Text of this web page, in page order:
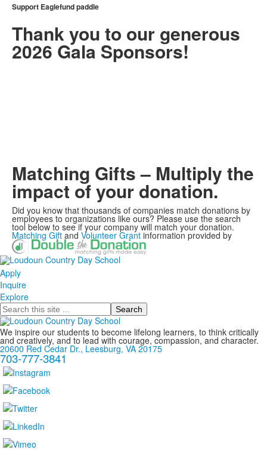
Support Eaglefund paddle
Thank you to our generous
2026 Gala Sponsors!
Matching Gifts – Multiply the
impact of your donation.
Did you know that thousands of companies match donations by
employees to organizations like ours? Please use the search
tool below to see if your company will match your donation.
Matching Gift and Volunteer Grant information provided by
Apply
Inquire
Explore
Search
We inspire our students to become lifelong learners, to think critically
and creatively, and to lead with courage, compassion, and character.
20600 Red Cedar Dr., Leesburg, VA 20175
703-777-3841